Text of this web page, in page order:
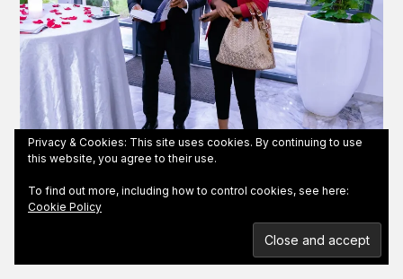
to billionaire businessman Tony Elumelu
Privacy & Cookies: This site uses cookies. By continuing to use
this website, you agree to their use.
To find out more, including how to control cookies, see here:
Cookie Policy